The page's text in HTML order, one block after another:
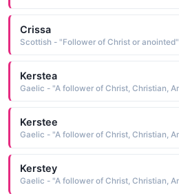
Crissa
Scottish - "Follower of Christ or anointed"
Kerstea
Kerstee
Kerstey